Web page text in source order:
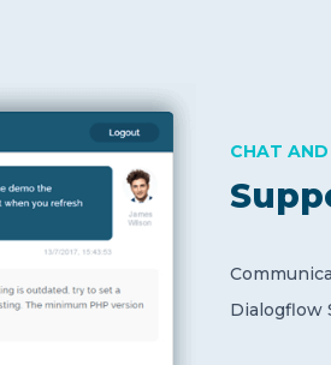
CHAT
Dialogflow